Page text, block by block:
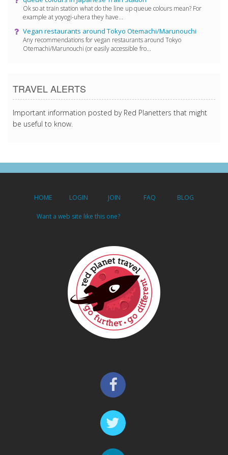
Ok so at train station what do the line up queue colours mean? For
example at yoyogi-uhera they have...
Vegan restaurants around Tokyo Otemachi/Marunouchi
Any recommendations for vegan restaurants around Tokyo
Otemachi/Marunouchi (or easily accessible fro...
TRAVEL ALERTS
Important information posted by Red Planetters that might
be useful to know.
HOME LOGIN JOIN FAQ BLOG
Want a web site like this one?